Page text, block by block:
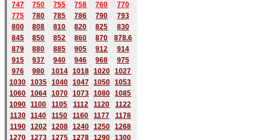
747
750 755 758 760
770
775
780 785 786 790
793
800
808 810 820 825
830
845
850 852 860 870
878.6
879
880 885 905 912
914
915
937 940 946 968
975
976
980 1014 1018 1020
1027
1030 1035 1040 1047 1050
1053
1060 1064 1070 1073 1080
1085
1090
1100 1105 1112 1120
1122
1130
1140 1150 1160 1177
1178
1190 1202 1208 1240 1250
1268
1270 1273 1275 1278 1290
1300